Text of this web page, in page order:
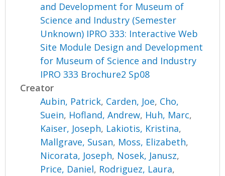
and Development for Museum of
Science and Industry (Semester
Unknown) IPRO 333: Interactive Web
Site Module Design and Development
for Museum of Science and Industry
IPRO 333 Brochure2 Sp08
Creator
Aubin, Patrick, Carden, Joe, Cho,
Suein, Hofland, Andrew, Huh, Marc,
Kaiser, Joseph, Lakiotis, Kristina,
Mallgrave, Susan, Moss, Elizabeth,
Nicorata, Joseph, Nosek, Janusz,
Price, Daniel, Rodriguez, Laura,